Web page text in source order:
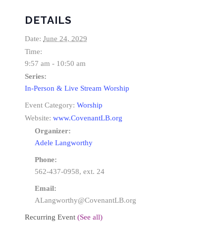
DETAILS
Date: June 24, 2029
Time:
9:57 am - 10:50 am
Series:
In-Person & Live Stream Worship
Event Category: Worship
Website: www.CovenantLB.org
Organizer:
Adele Langworthy
Phone:
562-437-0958, ext. 24
Email:
ALangworthy@CovenantLB.org
Recurring Event (See all)